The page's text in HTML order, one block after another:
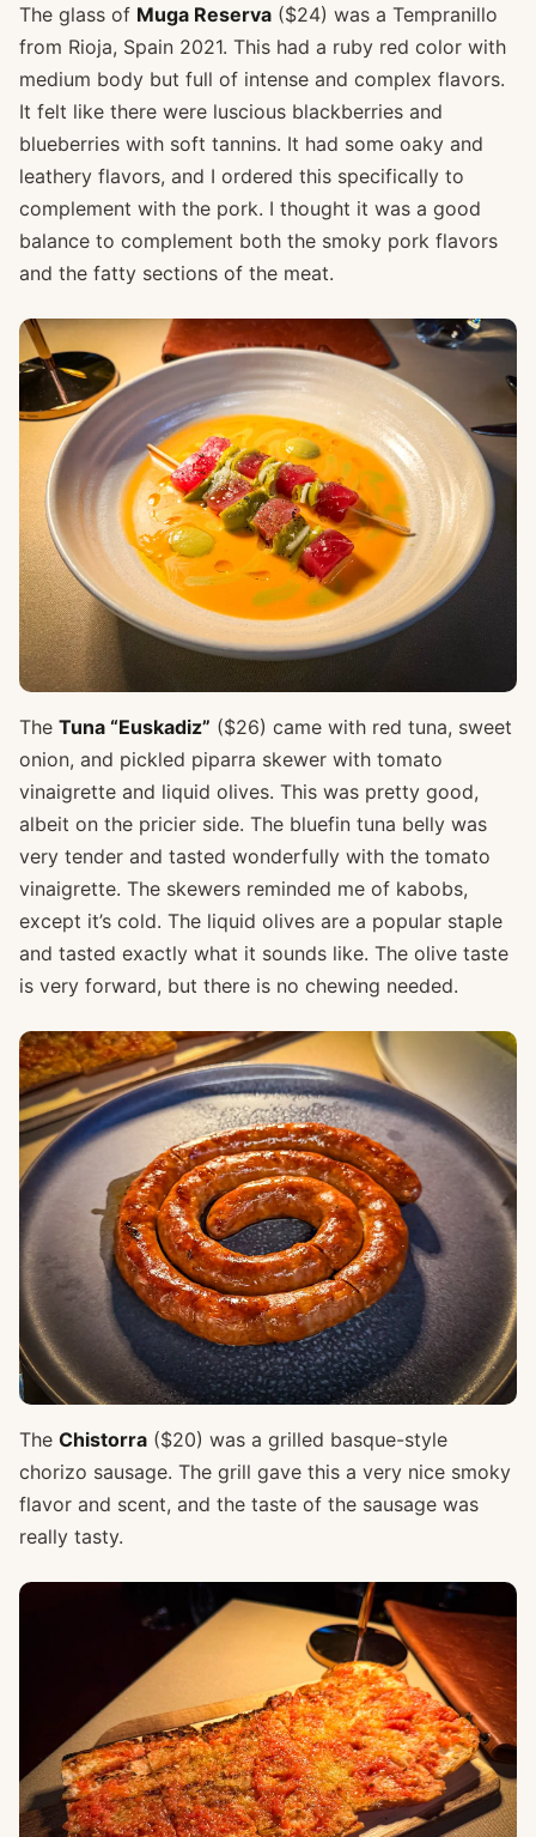
The glass of Muga Reserva ($24) was a Tempranillo
from Rioja, Spain 2021. This had a ruby red color with
medium body but full of intense and complex flavors.
It felt like there were luscious blackberries and
blueberries with soft tannins. It had some oaky and
leathery flavors, and I ordered this specifically to
complement with the pork. I thought it was a good
balance to complement both the smoky pork flavors
and the fatty sections of the meat.
The Tuna “Euskadiz” ($26) came with red tuna, sweet
onion, and pickled piparra skewer with tomato
vinaigrette and liquid olives. This was pretty good,
albeit on the pricier side. The bluefin tuna belly was
very tender and tasted wonderfully with the tomato
vinaigrette. The skewers reminded me of kabobs,
except it’s cold. The liquid olives are a popular staple
and tasted exactly what it sounds like. The olive taste
is very forward, but there is no chewing needed.
The Chistorra ($20) was a grilled basque-style
chorizo sausage. The grill gave this a very nice smoky
flavor and scent, and the taste of the sausage was
really tasty.